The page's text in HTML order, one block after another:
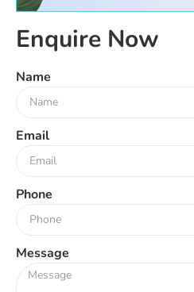
Enquire Now
Name
Email
Phone
Message